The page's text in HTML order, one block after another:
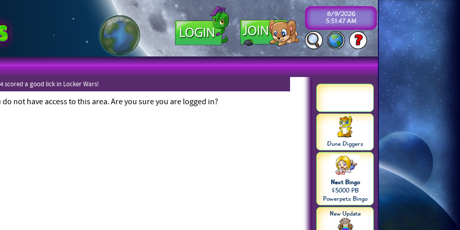
8/9/2026
5:51:47 AM
scored a good lick in Locker Wars!
scored a good lick in Locker Wars!
do not have access to this area. Are you sure you are logged in?
Dune Diggers
Next Bingo
$5000 PB
Powerpets Bingo
New Update